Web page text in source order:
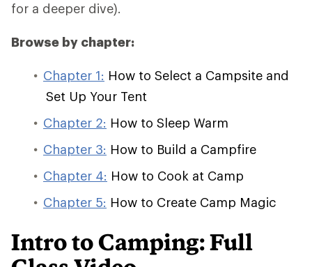
for a deeper dive).
Browse by chapter:
Chapter 1: How to Select a Campsite and
Set Up Your Tent
Chapter 2: How to Sleep Warm
Chapter 3: How to Build a Campfire
Chapter 4: How to Cook at Camp
Chapter 5: How to Create Camp Magic
Intro to Camping: Full